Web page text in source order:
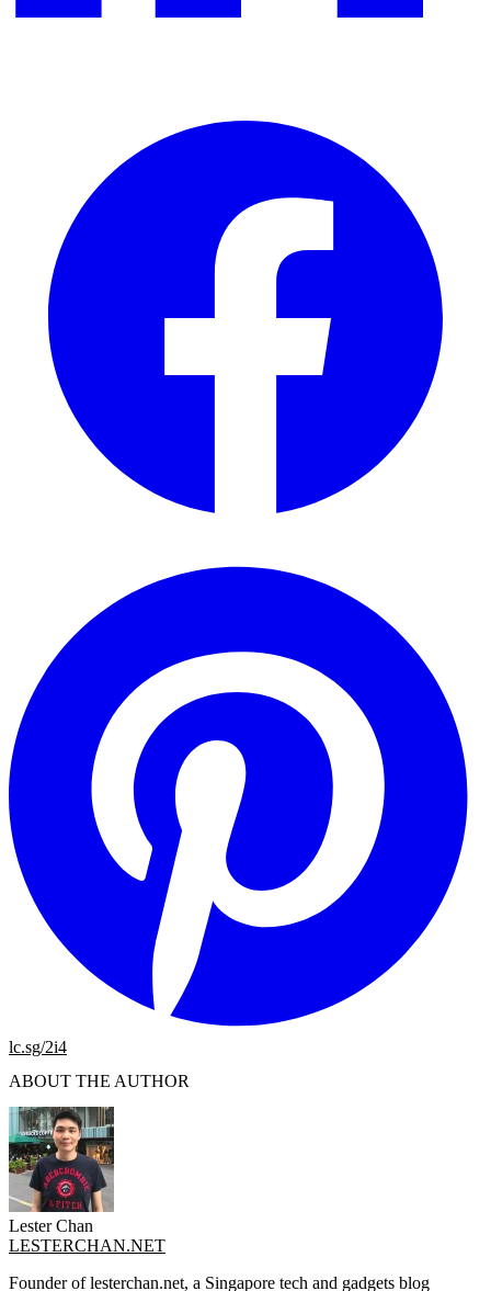
lc.sg/2i4
ABOUT THE AUTHOR
Lester Chan
LESTERCHAN.NET
Founder of lesterchan.net, a Singapore tech and gadgets blog